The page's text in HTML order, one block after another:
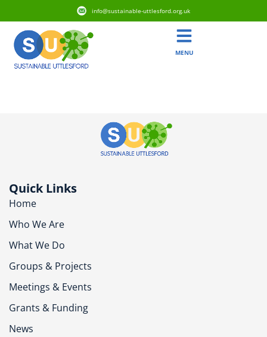
info@sustainable-uttlesford.org.uk
MENU
Quick Links
Home
Who We Are
What We Do
Groups & Projects
Meetings & Events
Grants & Funding
News